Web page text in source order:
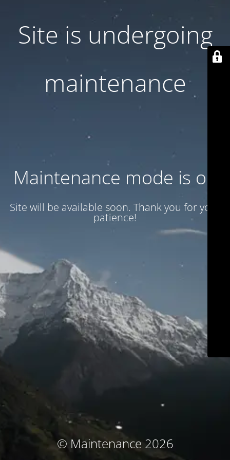
Site is undergoing
maintenance
Maintenance mode is on
Site will be available soon. Thank you for your
patience!
© Maintenance 2026